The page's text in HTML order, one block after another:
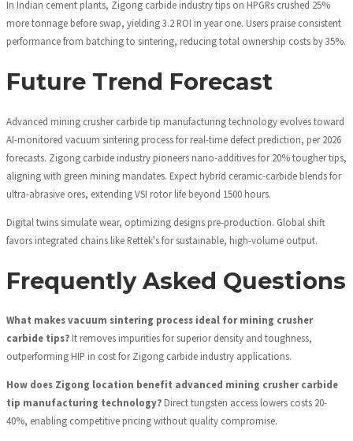
In Indian cement plants, Zigong carbide industry tips on HPGRs crushed 25%
more tonnage before swap, yielding 3.2 ROI in year one. Users praise consistent
performance from batching to sintering, reducing total ownership costs by 35%.
Future Trend Forecast
Advanced mining crusher carbide tip manufacturing technology evolves toward
AI-monitored vacuum sintering process for real-time defect prediction, per 2026
forecasts. Zigong carbide industry pioneers nano-additives for 20% tougher tips,
aligning with green mining mandates. Expect hybrid ceramic-carbide blends for
ultra-abrasive ores, extending VSI rotor life beyond 1500 hours.
Digital twins simulate wear, optimizing designs pre-production. Global shift
favors integrated chains like Rettek's for sustainable, high-volume output.
Frequently Asked Questions
What makes vacuum sintering process ideal for mining crusher
carbide tips? It removes impurities for superior density and toughness,
outperforming HIP in cost for Zigong carbide industry applications.
How does Zigong location benefit advanced mining crusher carbide
tip manufacturing technology? Direct tungsten access lowers costs 20-
40%, enabling competitive pricing without quality compromise.